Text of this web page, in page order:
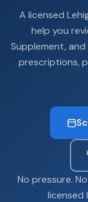
A licensed
help you
Supplement,
prescriptions,
No pressure.
licensed